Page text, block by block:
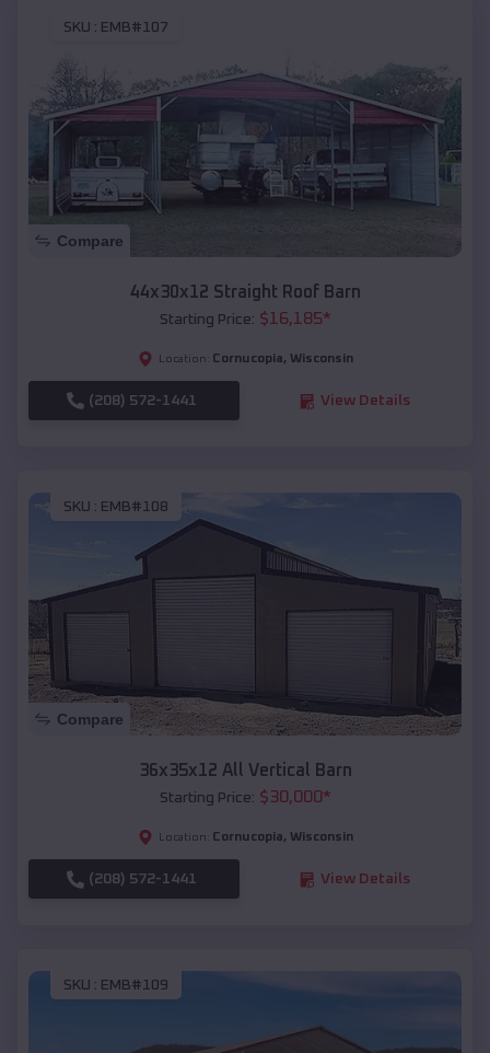
SKU : EMB#107
Compare
44x30x12 Straight Roof Barn
Starting Price: $16,185*
Location: Cornucopia, Wisconsin
(208) 572-1441 View Details
SKU : EMB#108
Compare
36x35x12 All Vertical Barn
Starting Price: $30,000*
Location: Cornucopia, Wisconsin
(208) 572-1441 View Details
SKU : EMB#109